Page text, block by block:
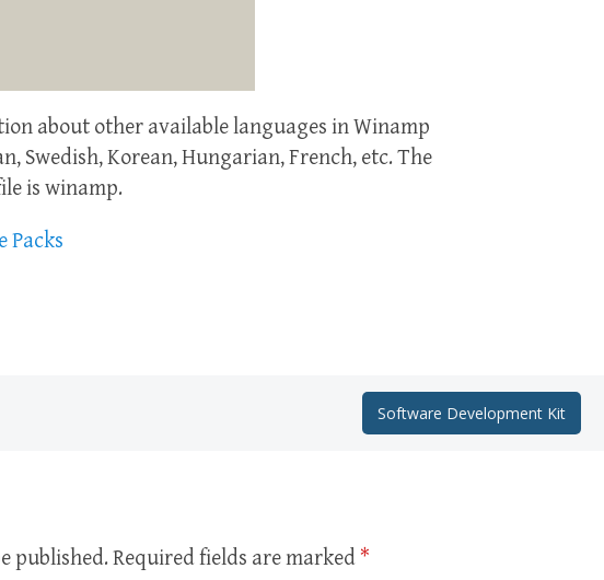
about other available languages in Winamp
Swedish, Korean, Hungarian, French, etc. The
is winamp.
Packs
Software Development Kit
published. Required fields are marked *